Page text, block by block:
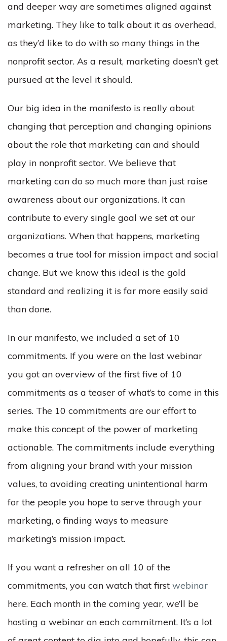
and deeper way are sometimes aligned against
marketing. They like to talk about it as overhead,
as they’d like to do with so many things in the
nonprofit sector. As a result, marketing doesn’t get
pursued at the level it should.
Our big idea in the manifesto is really about
changing that perception and changing opinions
about the role that marketing can and should
play in nonprofit sector. We believe that
marketing can do so much more than just raise
awareness about our organizations. It can
contribute to every single goal we set at our
organizations. When that happens, marketing
becomes a true tool for mission impact and social
change. But we know this ideal is the gold
standard and realizing it is far more easily said
than done.
In our manifesto, we included a set of 10
commitments. If you were on the last webinar
you got an overview of the first five of 10
commitments as a teaser of what’s to come in this
series. The 10 commitments are our effort to
make this concept of the power of marketing
actionable. The commitments include everything
from aligning your brand with your mission
values, to avoiding creating unintentional harm
for the people you hope to serve through your
marketing, o finding ways to measure
marketing’s mission impact.
If you want a refresher on all 10 of the
commitments, you can watch that first webinar
here. Each month in the coming year, we’ll be
hosting a webinar on each commitment. It’s a lot